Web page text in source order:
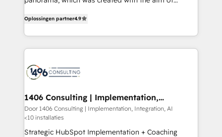
提供。 ▸ 既存CRM・MAからの移行支援：Salesforce・
Marketo・Pardot等からの移行、カスタム設計、履歴
ンツとサイト構造を最適化。 🏆 なぜ100incを選ぶの
か？ ✓ HubSpot Eliteパートナー認定 ✓ HubSpotアワ
ード受賞・HUGリーダー ✓ ISO27001:2022 /
HubSpot大百科 出版 CRM・AI活用に関するご相談、現
状整理の壁打ちなど、構想段階からお気軽にお問い合わ
creating digital environments capable of integrating
people, processes and data. We offer the best
digital solutions on the market, ranging from CRM
marketing automation to online and offline sales
allowing companies to optimize processes and meet
the needs of the customer. We are part of Impresoft
Group, a group of specialized and complementary
companies that divide their offer into 4
Oplossingen partner4.9
1406 Consulting | Implementation,
Integration, AI
Door 1406 Consulting | Implementation, Integration, AI
<10 installaties
Strategic HubSpot Implementation + Coaching